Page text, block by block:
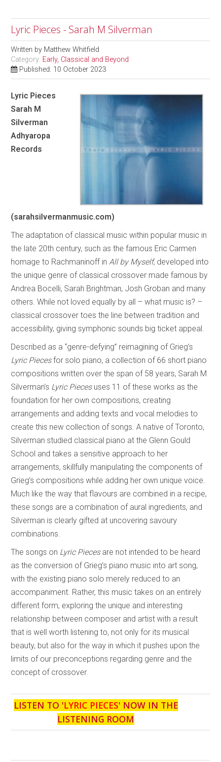
Lyric Pieces - Sarah M Silverman
Written by Matthew Whitfield
Category: Early, Classical and Beyond
Published: 10 October 2023
Lyric Pieces
Sarah M
Silverman
Adhyaropa
Records
(sarahsilvermanmusic.com)
The adaptation of classical music within popular music in
the late 20th century, such as the famous Eric Carmen
homage to Rachmaninoff in All by Myself, developed into
the unique genre of classical crossover made famous by
Andrea Bocelli, Sarah Brightman, Josh Groban and many
others. While not loved equally by all – what music is? –
classical crossover toes the line between tradition and
accessibility, giving symphonic sounds big ticket appeal.
Described as a “genre-defying” reimagining of Grieg’s
Lyric Piecesfor solo piano, a collection of 66 short piano
compositions written over the span of 58 years, Sarah M
Silverman’s Lyric Piecesuses 11 of these works as the
foundation for her own compositions, creating
arrangements and adding texts and vocal melodies to
create this new collection of songs. A native of Toronto,
Silverman studied classical piano at the Glenn Gould
School and takes a sensitive approach to her
arrangements, skillfully manipulating the components of
Grieg’s compositions while adding her own unique voice.
Much like the way that flavours are combined in a recipe,
these songs are a combination of aural ingredients, and
Silverman is clearly gifted at uncovering savoury
combinations.
The songs on Lyric Piecesare not intended to be heard
as the conversion of Grieg’s piano music into art song,
with the existing piano solo merely reduced to an
accompaniment. Rather, this music takes on an entirely
different form, exploring the unique and interesting
relationship between composer and artist with a result
that is well worth listening to, not only for its musical
beauty, but also for the way in which it pushes upon the
limits of our preconceptions regarding genre and the
concept of crossover.
LISTEN TO 'LYRIC PIECES' NOW IN THE
LISTENING ROOM